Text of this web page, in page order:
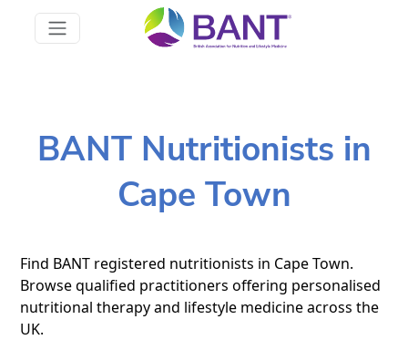
BANT Nutritionists in
Cape Town
Find BANT registered nutritionists in Cape Town.
Browse qualified practitioners offering personalised
nutritional therapy and lifestyle medicine across the
UK.